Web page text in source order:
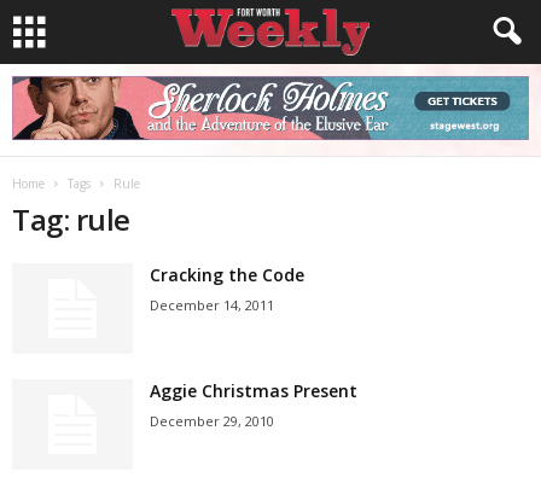
Home Tags Rule
Tag: rule
Cracking the Code
December 14, 2011
Aggie Christmas Present
December 29, 2010